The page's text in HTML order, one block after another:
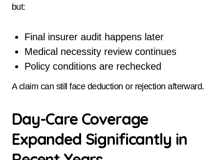
but:
Final insurer audit happens later
Medical necessity review continues
Policy conditions are rechecked
A claim can still face deduction or rejection afterward.
Day-Care Coverage
Expanded Significantly in